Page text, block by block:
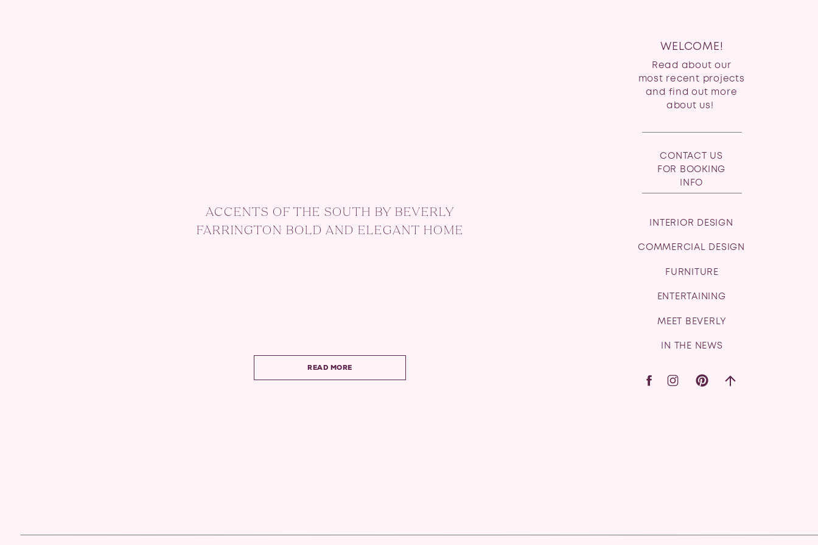
CONTACT US
FOR BOOKING
INFO
Read about our
most recent projects
and find out more
about us!
WELCOME!
INTERIOR DESIGN
COMMERCIAL DESIGN
FURNITURE
ENTERTAINING
MEET BEVERLY
IN THE NEWS
READ MORE
ACCENTS OF THE SOUTH BY BEVERLY
FARRINGTON BOLD AND ELEGANT HOME